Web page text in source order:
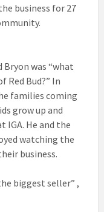
business for 27
was “what
Red Bud?” In
families coming
grow up and
IGA. He and the
watching the
business.
biggest seller” ,